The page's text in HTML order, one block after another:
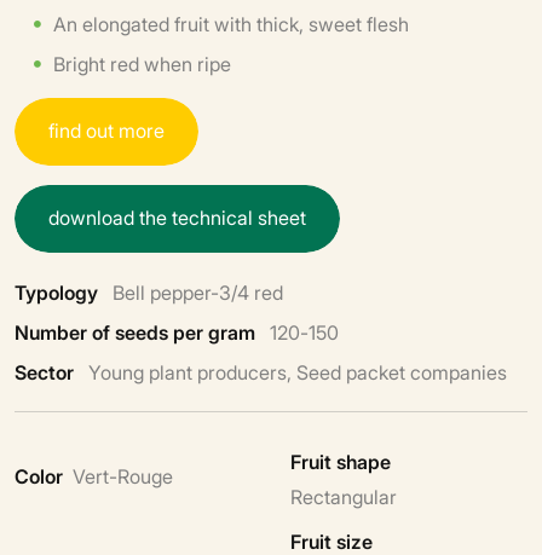
An elongated fruit with thick, sweet flesh
Bright red when ripe
findout more
downloadthetechnical sheet
Typology Bell pepper-3/4 red
Number of seeds per gram 120-150
Sector Young plant producers, Seed packet companies
Color Vert-Rouge
Fruit shape
Rectangular
Fruit size